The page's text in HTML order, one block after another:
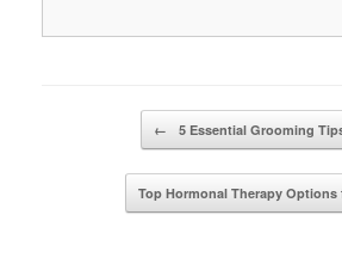
← 5 Essential Grooming
Top Hormonal Therapy